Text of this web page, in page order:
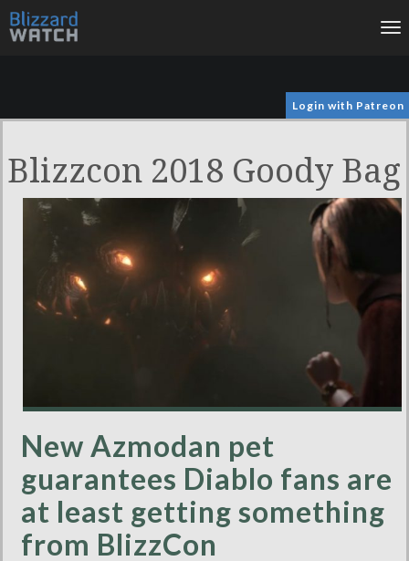
Login with Patreon
Blizzcon 2018 Goody Bag
New Azmodan pet
guarantees Diablo fans are
at least getting something
from BlizzCon